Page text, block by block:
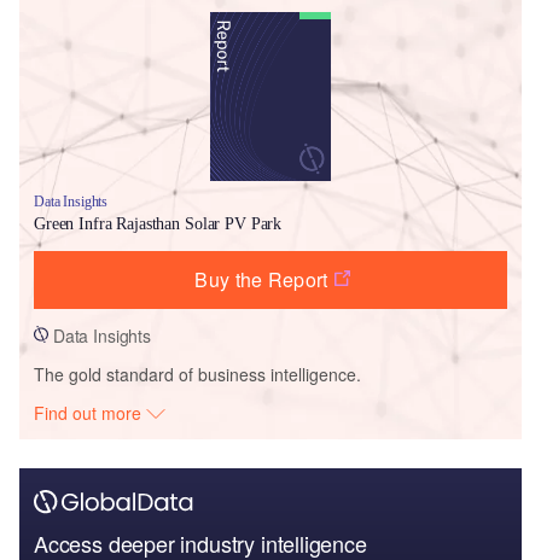
Data Insights
Green Infra Rajasthan Solar PV Park
Buy the Report
Data Insights
The gold standard of business intelligence.
Find out more
Access deeper industry intelligence